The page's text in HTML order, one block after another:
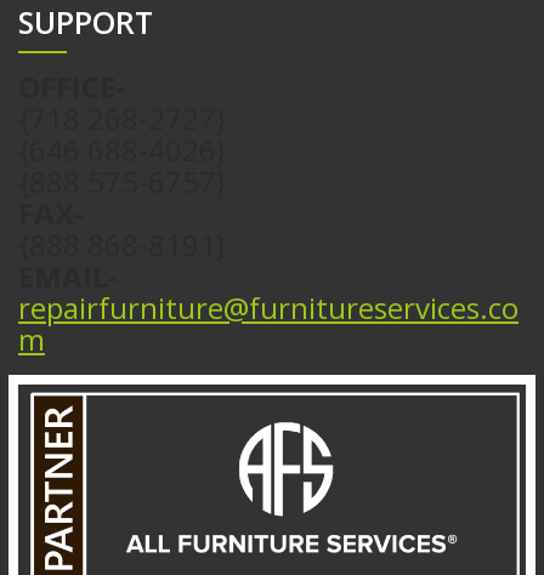
SUPPORT
repairfurniture@furnitureservices.co
m